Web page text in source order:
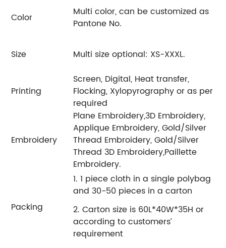
Color
Multi color, can be customized as
Pantone No.
Size Multi size optional: XS-XXXL.
Printing
Screen, Digital, Heat transfer,
Flocking, Xylopyrography or as per
required
Embroidery
Plane Embroidery,3D Embroidery,
Applique Embroidery, Gold/Silver
Thread Embroidery, Gold/Silver
Thread 3D Embroidery,Paillette
Embroidery.
Packing
1. 1 piece cloth in a single polybag
and 30-50 pieces in a carton
2. Carton size is 60L*40W*35H or
according to customers’
requirement